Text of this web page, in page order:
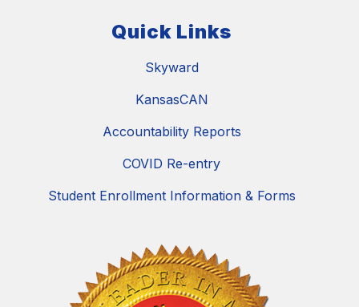
Quick Links
Skyward
KansasCAN
Accountability Reports
COVID Re-entry
Student Enrollment Information & Forms